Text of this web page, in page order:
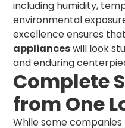
including humidity,
environmental
excellence ensures
applianceswill look
and enduring
Complete
from One
While some